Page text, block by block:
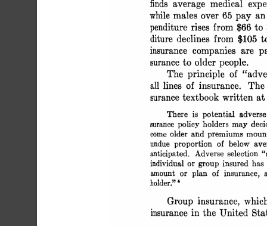
finds average medical
while males over 65 pay
penditure rises from $66
diture declines from $105
insurance companies are
surance to older people.
The principle of
all lines of insurance.
surance textbook written
There is potential
surance policy holders may
come older and premiums
undue proportion of below
anticipated. Adverse selection
individual or group insured has
amount or plan of
holder." '
Group insurance,
insurance in the United